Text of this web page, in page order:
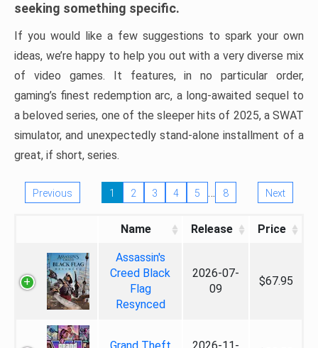
seeking something specific.
If you would like a few suggestions to spark your own
ideas, we’re happy to help you out with a very diverse mix
of video games. It features, in no particular order,
gaming’s finest redemption arc, a long-awaited sequel to
a beloved series, one of the sleeper hits of 2025, a SWAT
simulator, and unexpectedly stand-alone installment of a
great, if short, series.
Previous 1 2 3 4 5 … 8 Next
Name Release Price
Assassin's
Creed Black
Flag
Resynced
2026-07-
09
$67.95